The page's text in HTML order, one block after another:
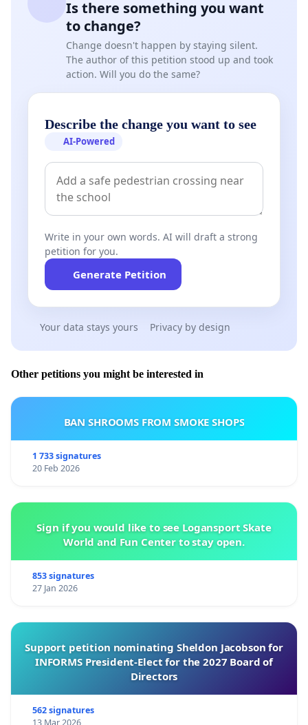
Is there something you want
to change?
Change doesn't happen by staying silent.
The author of this petition stood up and took
action. Will you do the same?
Describe the change you want to see
AI-Powered
Write in your own words. AI will draft a strong
petition for you.
Generate Petition
Your data stays yours Privacy by design
Other petitions you might be interested in
BAN SHROOMS FROM SMOKE SHOPS
1 733 signatures
20 Feb 2026
Sign if you would like to see Logansport Skate
World and Fun Center to stay open.
853 signatures
27 Jan 2026
Support petition nominating Sheldon Jacobson for
INFORMS President-Elect for the 2027 Board of
Directors
562 signatures
13 Mar 2026